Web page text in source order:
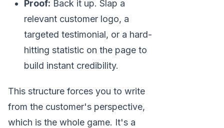
Proof: Back it up. Slap a
relevant customer logo, a
targeted testimonial, or a hard-
hitting statistic on the page to
build instant credibility.
This structure forces you to write
from the customer's perspective,
which is the whole game. It's a